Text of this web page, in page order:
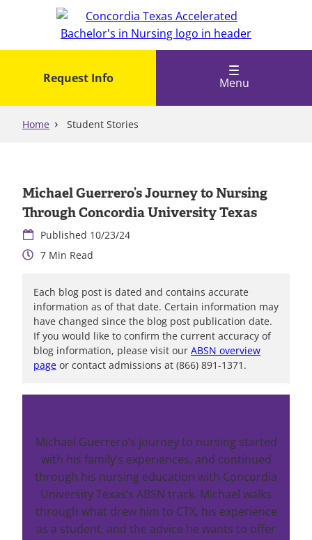
Request Info
Menu
Home Student Stories
Michael Guerrero’s Journey to Nursing
Through Concordia University Texas
10/23/24
7
Each blog post is dated and contains accurate
information as of that date. Certain information may
have changed since the blog post publication date.
If you would like to confirm the current accuracy of
blog information, please visit our ABSN overview
page or contact admissions at (866) 891-1371.
Michael Guerrero’s journey to nursing started
with his family’s experiences, and continued
through his nursing education with Concordia
University Texas’s ABSN track. Michael walks
through what drew him to CTX, his experience
as a student, and the advice he wants to offer